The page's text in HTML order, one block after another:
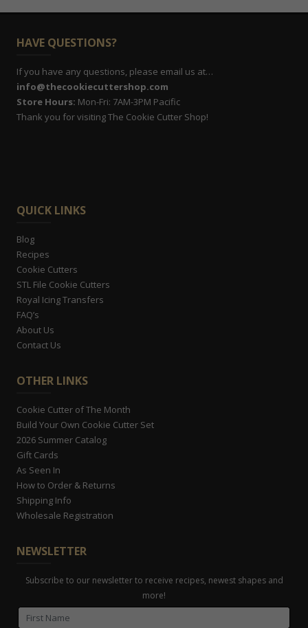
HAVE QUESTIONS?
If you have any questions, please email us at…
info@thecookiecuttershop.com
Store Hours: Mon-Fri: 7AM-3PM Pacific
Thank you for visiting The Cookie Cutter Shop!
QUICK LINKS
Blog
Recipes
Cookie Cutters
STL File Cookie Cutters
Royal Icing Transfers
FAQ’s
About Us
Contact Us
OTHER LINKS
Cookie Cutter of The Month
Build Your Own Cookie Cutter Set
2026 Summer Catalog
Gift Cards
As Seen In
How to Order & Returns
Shipping Info
Wholesale Registration
NEWSLETTER
Subscribe to our newsletter to receive recipes, newest shapes and
more!